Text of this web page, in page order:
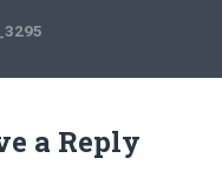
a Reply